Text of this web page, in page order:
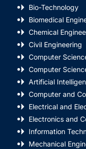
Bio-Technology
Biomedical
Chemical
Civil Engineering
Computer
Computer
Artificial
Computer and
Electrical and
Electronics and
Information
Mechanical